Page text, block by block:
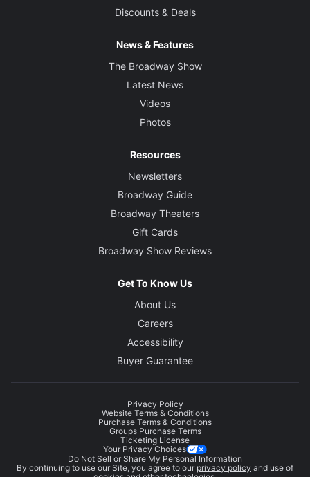
Discounts & Deals
News & Features
The Broadway Show
Latest News
Videos
Photos
Resources
Newsletters
Broadway Guide
Broadway Theaters
Gift Cards
Broadway Show Reviews
Get To Know Us
About Us
Careers
Accessibility
Buyer Guarantee
Privacy Policy
Website Terms & Conditions
Purchase Terms & Conditions
Groups Purchase Terms
Ticketing License
Your Privacy Choices
Do Not Sell or Share My Personal Information
By continuing to use our Site, you agree to our privacy policy and use of